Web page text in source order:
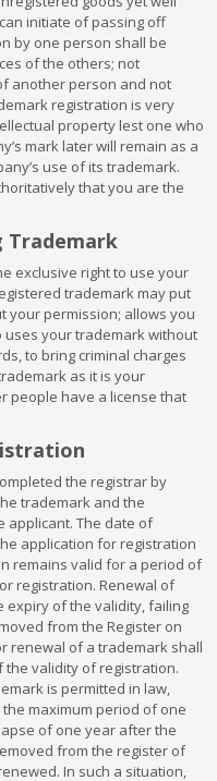
metal building
materials of metal for
wires of common metal;
pipes and tubes of
not included in other
motors and engines
and transmission
agricultural implements
for eggs
operated); cutlery;
photographic,
signaling, checking
apparatus and
transmission or
data carriers,
and mechanisms
calculating
and computers; fire
veterinary apparatus and
orthopedic articles;
steam generating,
water supply and
by land, air or water
explosives; fire
and goods in precious
in other classes;
and other chronometric
made from these
printed matter;
adhesives for
for the protection of
social services rendered
initiate of passing off
by one person shall be
of the others; not
another person and not
registration is very
property lest one who
mark later will remain as a
use of its trademark.
that you are the
Trademark
exclusive right to use your
trademark may put
your permission; allows you
uses your trademark without
to bring criminal charges
as it is your
people have a license that
the registrar by
trademark and the
applicant. The date of
application for registration
remains valid for a period of
registration. Renewal of
of the validity, failing
from the Register on
renewal of a trademark shall
validity of registration.
is permitted in law,
maximum period of one
of one year after the
from the register of
In such a situation,